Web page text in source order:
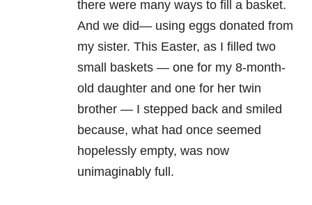
there were many ways to fill a basket.
And we did— using eggs donated from
my sister. This Easter, as I filled two
small baskets — one for my 8-month-
old daughter and one for her twin
brother — I stepped back and smiled
because, what had once seemed
hopelessly empty, was now
unimaginably full.